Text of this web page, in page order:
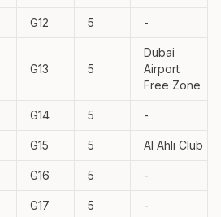
G12 5 -
G13 5
Dubai
Airport
Free Zone
G14 5 -
G15 5 Al Ahli Club
G16 5 -
G17 5 -